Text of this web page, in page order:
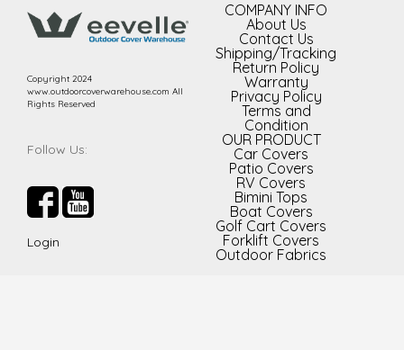
Copyright 2024
www.outdoorcoverwarehouse.com All
Rights Reserved
Follow Us:
Login
COMPANY INFO
About Us
Contact Us
Shipping/Tracking
Return Policy
Warranty
Privacy Policy
Terms and
Condition
OUR PRODUCT
Car Covers
Patio Covers
RV Covers
Bimini Tops
Boat Covers
Golf Cart Covers
Forklift Covers
Outdoor Fabrics